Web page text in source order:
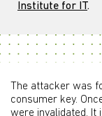
Institute for IT.
The attacker was
consumer key.
were invalidated. It